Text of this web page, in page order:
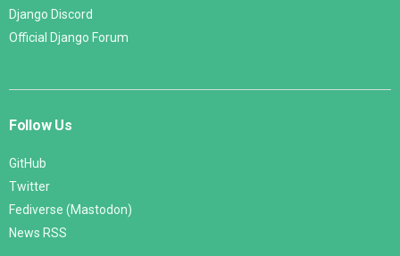
Django Discord
Official Django Forum
Follow Us
GitHub
Twitter
Fediverse (Mastodon)
News RSS